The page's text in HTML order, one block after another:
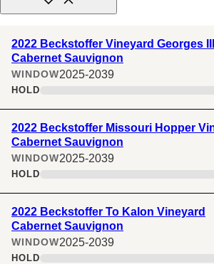
2022 Beckstoffer Vineyard Georges III
Cabernet Sauvignon
WINDOW2025-2039
HOLD
2022 Beckstoffer Missouri Hopper
Cabernet Sauvignon
WINDOW2025-2039
HOLD
2022 Beckstoffer To Kalon Vineyard
Cabernet Sauvignon
WINDOW2025-2039
HOLD